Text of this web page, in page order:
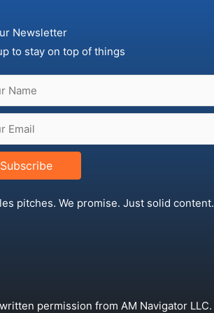
Newsletter
to stay on top of things
Subscribe
pitches. We promise. Just solid content.
permission from AM Navigator LLC.